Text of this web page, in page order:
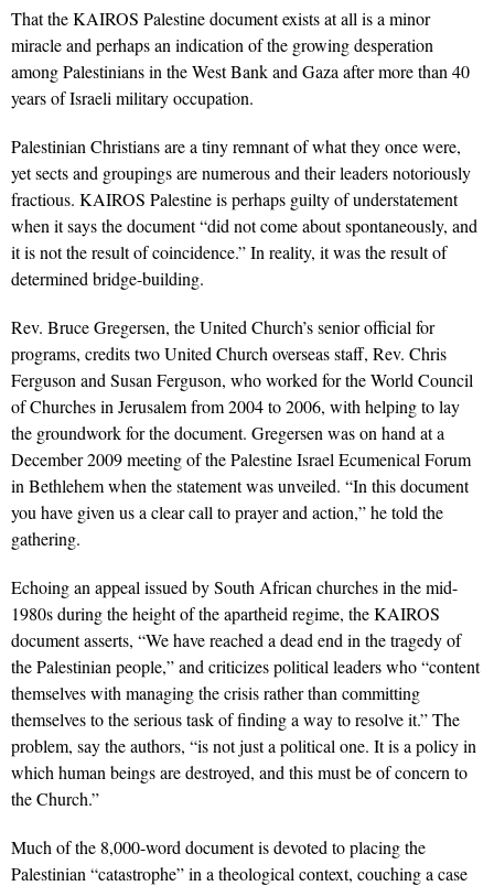
That the KAIROS Palestine document exists at all is a minor
miracle and perhaps an indication of the growing desperation
among Palestinians in the West Bank and Gaza after more than 40
years of Israeli military occupation.
Palestinian Christians are a tiny remnant of what they once were,
yet sects and groupings are numerous and their leaders notoriously
fractious. KAIROS Palestine is perhaps guilty of understatement
when it says the document “did not come about spontaneously, and
it is not the result of coincidence.” In reality, it was the result of
determined bridge-building.
Rev. Bruce Gregersen, the United Church’s senior official for
programs, credits two United Church overseas staff, Rev. Chris
Ferguson and Susan Ferguson, who worked for the World Council
of Churches in Jerusalem from 2004 to 2006, with helping to lay
the groundwork for the document. Gregersen was on hand at a
December 2009 meeting of the Palestine Israel Ecumenical Forum
in Bethlehem when the statement was unveiled. “In this document
you have given us a clear call to prayer and action,” he told the
gathering.
Echoing an appeal issued by South African churches in the mid-
1980s during the height of the apartheid regime, the KAIROS
document asserts, “We have reached a dead end in the tragedy of
the Palestinian people,” and criticizes political leaders who “content
themselves with managing the crisis rather than committing
themselves to the serious task of finding a way to resolve it.” The
problem, say the authors, “is not just a political one. It is a policy in
which human beings are destroyed, and this must be of concern to
the Church.”
Much of the 8,000-word document is devoted to placing the
Palestinian “catastrophe” in a theological context, couching a case